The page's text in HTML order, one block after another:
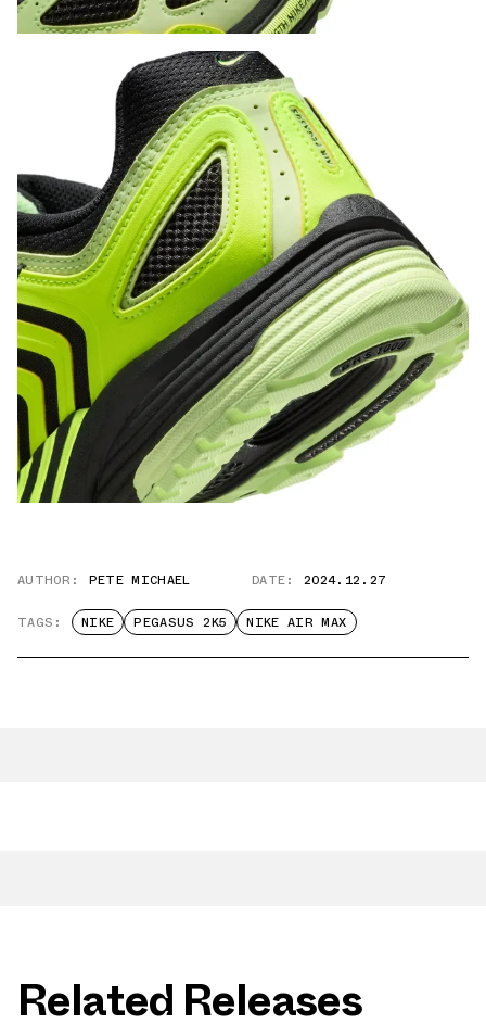
AUTHOR: PETE MICHAEL DATE: 2024.12.27
TAGS: NIKE PEGASUS 2K5 NIKE AIR MAX
Related Releases